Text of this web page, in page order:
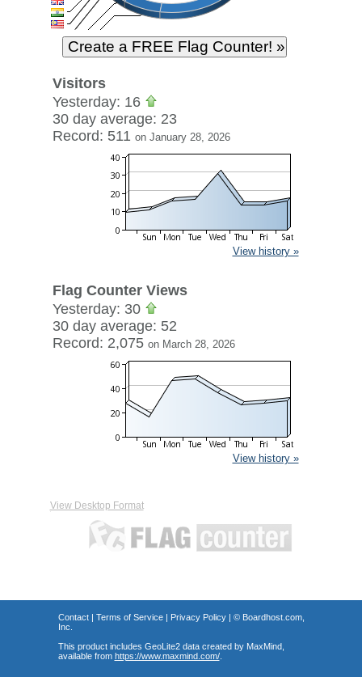
Visitors
Yesterday: 16
30 day average: 23
Record: 511 on January 28, 2026
View history »
Flag Counter Views
Yesterday: 30
30 day average: 52
Record: 2,075 on March 28, 2026
View history »
View Desktop Format
Contact| Terms of Service| Privacy Policy| © Boardhost.com,
Inc.
This product includes GeoLite2 data created by MaxMind,
available from https://www.maxmind.com/.